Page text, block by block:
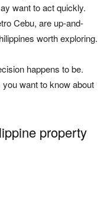
want to act quickly.
Cebu, are up-and-
worth exploring.
happens to be.
want to know about
property